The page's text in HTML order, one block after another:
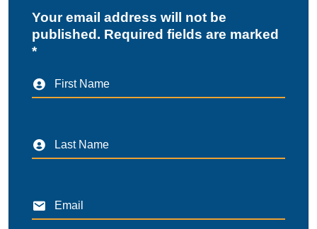
Your email address will not be
published. Required fields are marked
*